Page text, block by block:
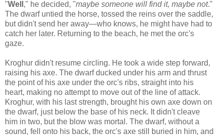
"Well ," he decided, "maybe someone will find it, maybe not."
The dwarf untied the horse, tossed the reins over the saddle,
but didn't send her away—who knows, he might have had to
catch her later. Returning to the beach, he met the orc's
gaze.
Kroghur didn't resume circling. He took a wide step forward,
raising his axe. The dwarf ducked under his arm and thrust
the point of his axe under the orc's ribs, straight into his
heart, making no attempt to move out of the line of attack.
Kroghur, with his last strength, brought his own axe down on
the dwarf, just below the base of his neck. It didn't cleave
him in two, but the blow was mortal. The dwarf, without a
sound, fell onto his back, the orc's axe still buried in him, and